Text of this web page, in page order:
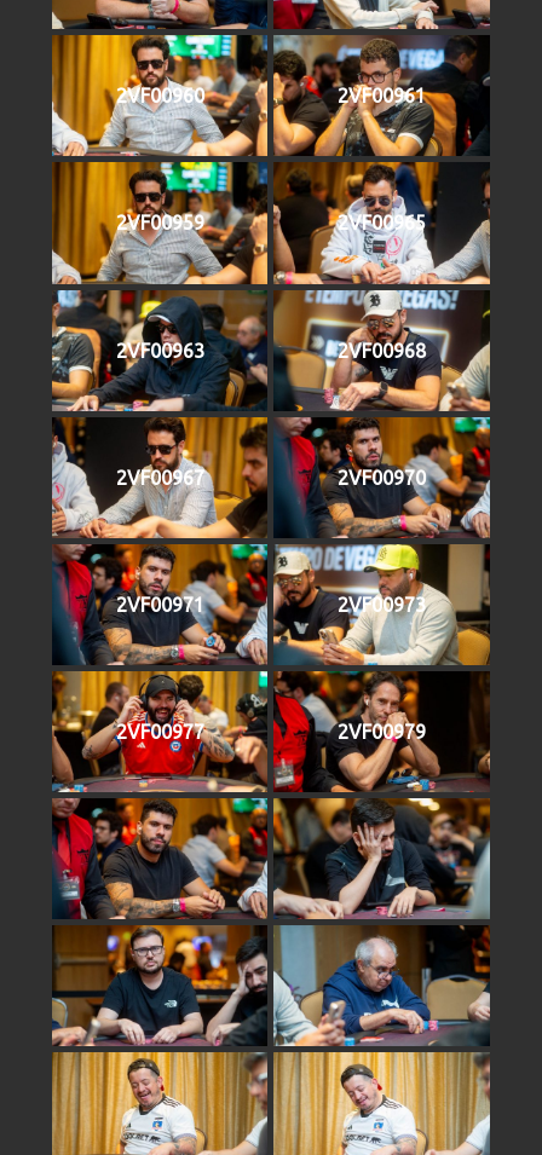
2VF00960 2VF00961
2VF00959 2VF00965
2VF00963 2VF00968
2VF00967 2VF00970
2VF00971 2VF00973
2VF00977 2VF00979